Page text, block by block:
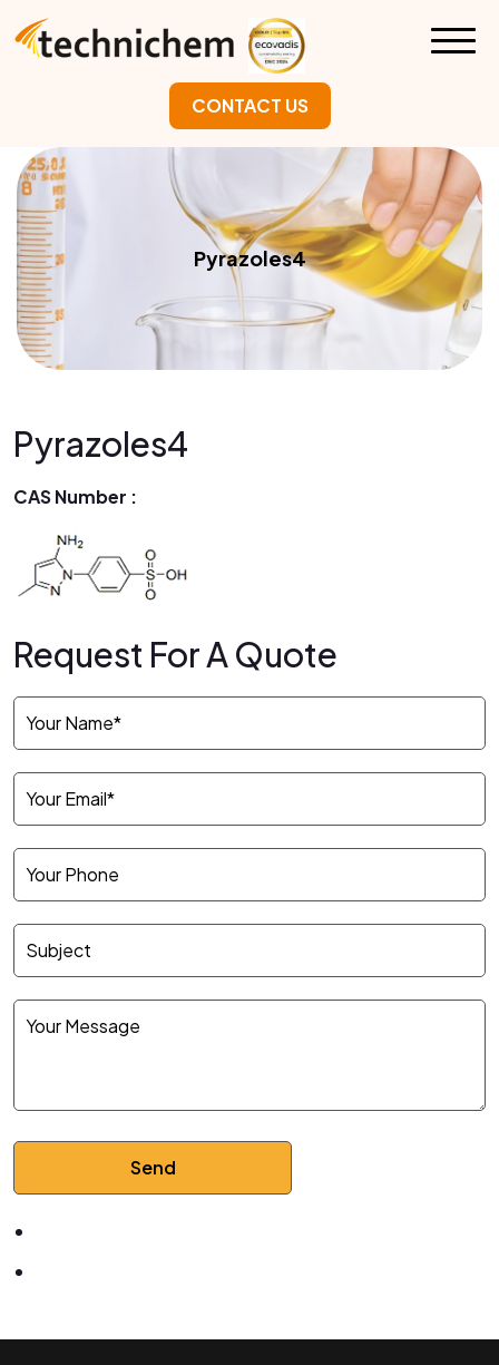
CONTACT US
Pyrazoles4
Pyrazoles4
CAS Number :
Request For A Quote